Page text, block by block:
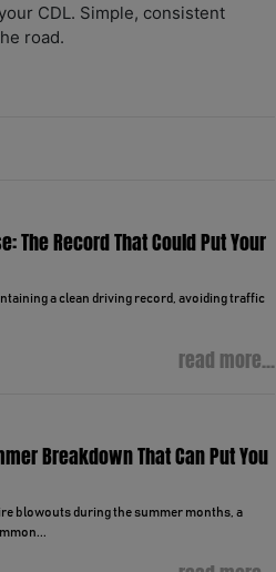
CDL. Simple, consistent
road.
The Record That Could Put Your
a clean driving record, avoiding traffic
read more...
Breakdown That Can Put You
blowouts during the summer months, a